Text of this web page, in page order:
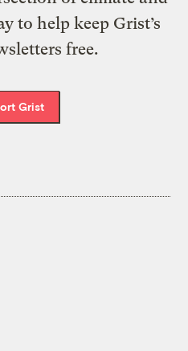
to help keep Grist’s
free.
Grist